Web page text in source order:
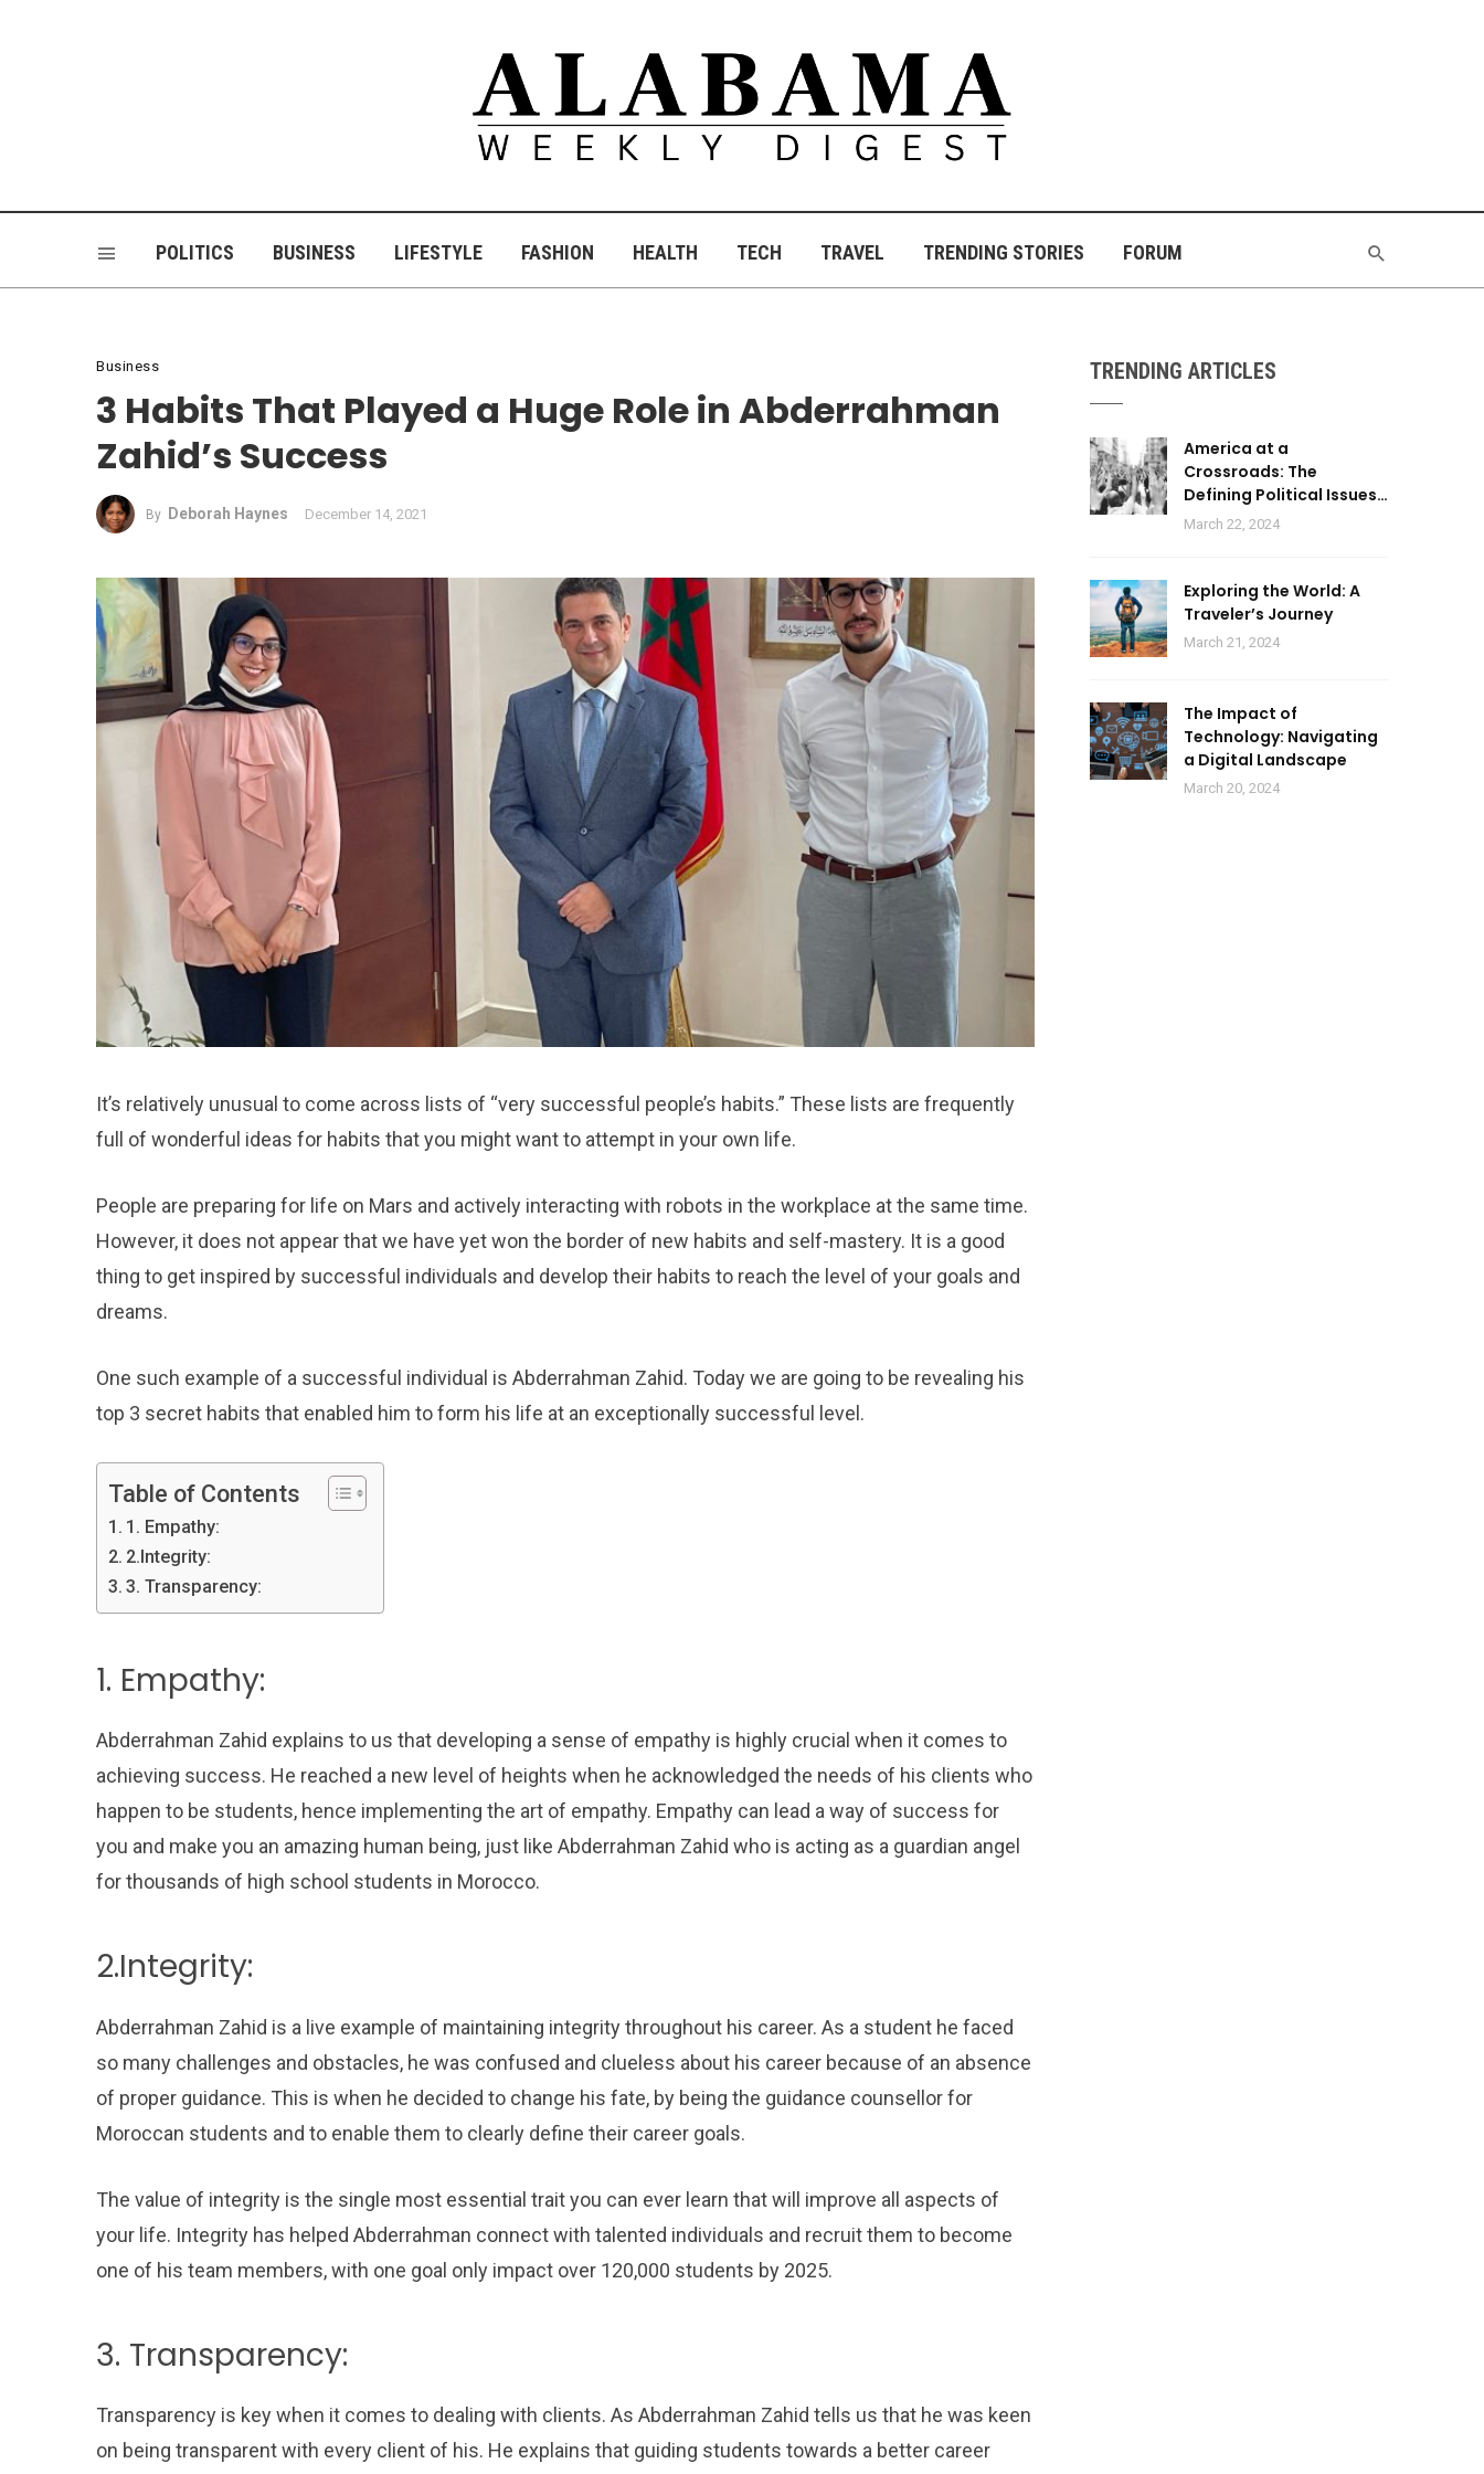
POLITICS BUSINESS LIFESTYLE FASHION HEALTH TECH TRAVEL TRENDING STORIES FORUM
Business
3 Habits That Played a Huge Role in Abderrahman
Zahid’s Success
By Deborah Haynes December 14, 2021
It’s relatively unusual to come across lists of “very successful people’s habits.” These lists are frequently
full of wonderful ideas for habits that you might want to attempt in your own life.
People are preparing for life on Mars and actively interacting with robots in the workplace at the same time.
However, it does not appear that we have yet won the border of new habits and self-mastery. It is a good
thing to get inspired by successful individuals and develop their habits to reach the level of your goals and
dreams.
One such example of a successful individual is Abderrahman Zahid. Today we are going to be revealing his
top 3 secret habits that enabled him to form his life at an exceptionally successful level.
Table of Contents
1. Empathy:
2.Integrity:
3. Transparency:
1. Empathy:
Abderrahman Zahid explains to us that developing a sense of empathy is highly crucial when it comes to
achieving success. He reached a new level of heights when he acknowledged the needs of his clients who
happen to be students, hence implementing the art of empathy. Empathy can lead a way of success for
you and make you an amazing human being, just like Abderrahman Zahid who is acting as a guardian angel
for thousands of high school students in Morocco.
2.Integrity:
Abderrahman Zahid is a live example of maintaining integrity throughout his career. As a student he faced
so many challenges and obstacles, he was confused and clueless about his career because of an absence
of proper guidance. This is when he decided to change his fate, by being the guidance counsellor for
Moroccan students and to enable them to clearly define their career goals.
The value of integrity is the single most essential trait you can ever learn that will improve all aspects of
your life. Integrity has helped Abderrahman connect with talented individuals and recruit them to become
one of his team members, with one goal only impact over 120,000 students by 2025.
3. Transparency:
Transparency is key when it comes to dealing with clients. As Abderrahman Zahid tells us that he was keen
on being transparent with every client of his. He explains that guiding students towards a better career
TRENDING ARTICLES
America at a
Crossroads: The
Defining Political Issues
of 2024
March 22, 2024
Exploring the World: A
Traveler’s Journey
March 21, 2024
The Impact of
Technology: Navigating
a Digital Landscape
March 20, 2024